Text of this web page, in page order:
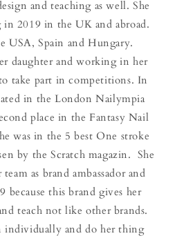
and teaching as well. She
in 2019 in the UK and abroad.
USA, Spain and Hungary.
daughter and working in her
take part in competitions. In
in the London Nailympia
place in the Fantasy Nail
was in the 5 best One stroke
by the Scratch magazin. She
as brand ambassador and
because this brand gives her
teach not like other brands.
individually and do her thing